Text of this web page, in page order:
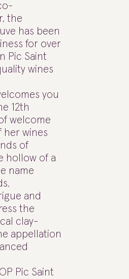
the
has been
for over
Pic Saint
wines
you
12th
welcome
her wines
of
hollow of a
name
and
the
clay-
appellation
Pic Saint